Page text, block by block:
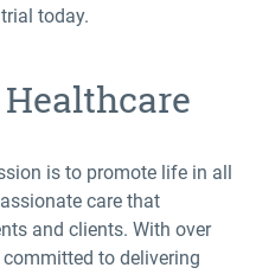
today.
is to promote life in all
care that
and clients. With over
to delivering